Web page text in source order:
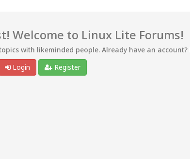
Welcome to Linux Lite Forums!
with likeminded people. Already have an account?
Login
Register